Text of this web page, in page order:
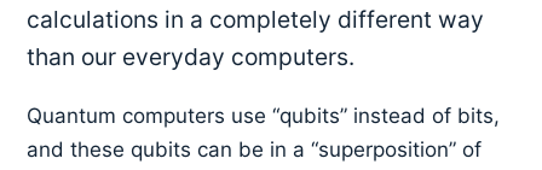
calculations in a completely different way
than our everyday computers.
Quantum computers use “qubits” instead of bits,
and these qubits can be in a “superposition” of